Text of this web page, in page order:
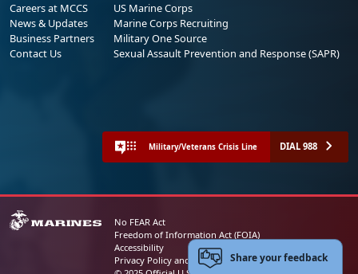
Careers at MCCS
News & Updates
Business Partners
Contact Us
US Marine Corps
Marine Corps Recruiting
Military One Source
Sexual Assault Prevention and Response (SAPR)
Military/Veterans Crisis Line DIAL 988
No FEAR Act
Freedom of Information Act (FOIA)
Accessibility
Privacy Policy and Security NoticeShare your feedback